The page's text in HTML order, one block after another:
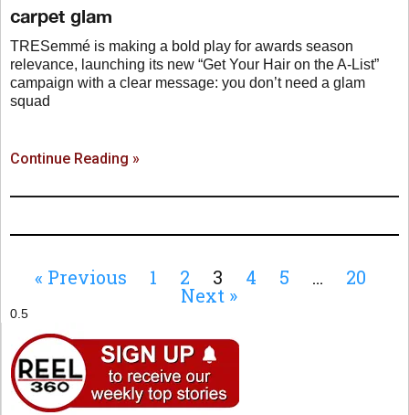
carpet glam
TRESemmé is making a bold play for awards season
relevance, launching its new “Get Your Hair on the A-List”
campaign with a clear message: you don’t need a glam
squad
Continue Reading »
« Previous 1 2 3 4 5 … 20
Next »